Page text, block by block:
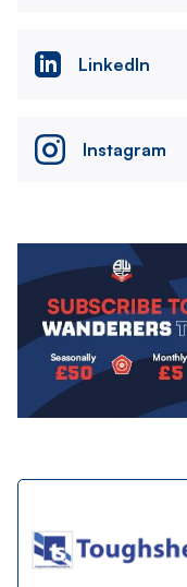
LinkedIn
Instagram